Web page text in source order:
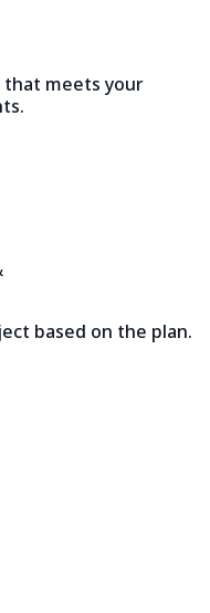
that meets your
based on the plan.